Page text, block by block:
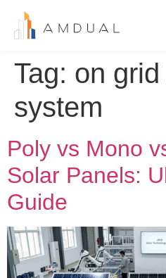
Tag: on
system
Poly vs Mono
Solar Panels:
Guide